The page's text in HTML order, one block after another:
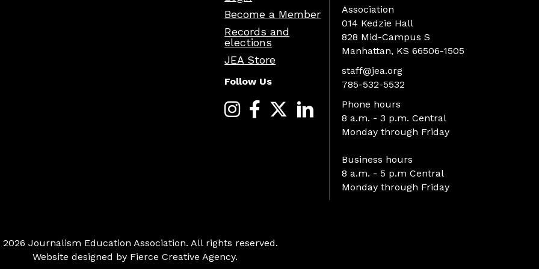
Become a Member
Records and
elections
JEA Store
Follow Us
Association
014 Kedzie Hall
828 Mid-Campus S
Manhattan, KS 66506-1505
staff@jea.org
785-532-5532
Phone hours
8 a.m. - 3 p.m. Central
Monday through Friday
Business hours
8 a.m. - 5 p.m Central
Monday through Friday
Journalism Education Association. All rights reserved.
Website designed by Fierce Creative Agency.